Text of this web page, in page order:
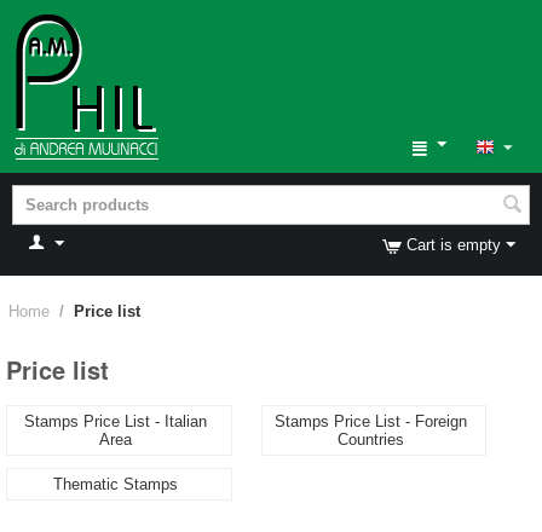
Cart is empty
Home / Price list
Price list
Stamps Price List - Italian
Area
Stamps Price List - Foreign
Countries
Thematic Stamps